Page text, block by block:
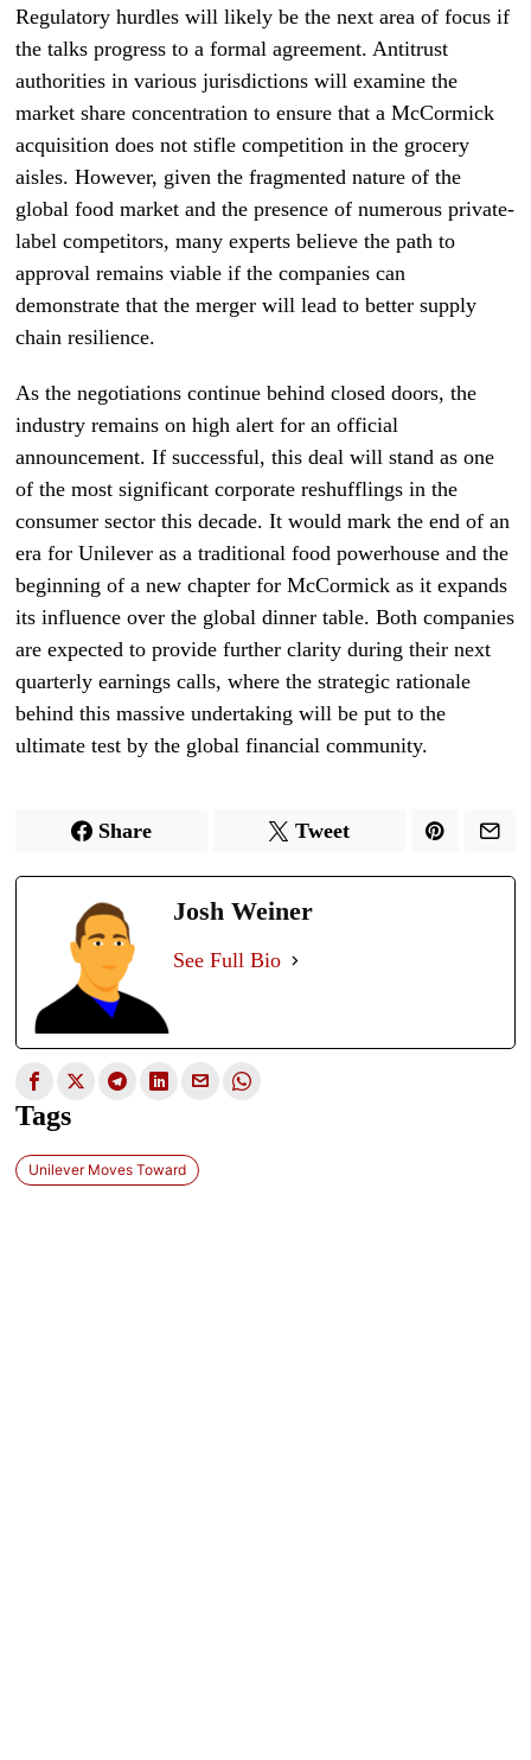
Regulatory hurdles will likely be the next area of focus if
the talks progress to a formal agreement. Antitrust
authorities in various jurisdictions will examine the
market share concentration to ensure that a McCormick
acquisition does not stifle competition in the grocery
aisles. However, given the fragmented nature of the
global food market and the presence of numerous private-
label competitors, many experts believe the path to
approval remains viable if the companies can
demonstrate that the merger will lead to better supply
chain resilience.
As the negotiations continue behind closed doors, the
industry remains on high alert for an official
announcement. If successful, this deal will stand as one
of the most significant corporate reshufflings in the
consumer sector this decade. It would mark the end of an
era for Unilever as a traditional food powerhouse and the
beginning of a new chapter for McCormick as it expands
its influence over the global dinner table. Both companies
are expected to provide further clarity during their next
quarterly earnings calls, where the strategic rationale
behind this massive undertaking will be put to the
ultimate test by the global financial community.
Share Tweet
Josh Weiner
See Full Bio
Tags
Unilever Moves Toward